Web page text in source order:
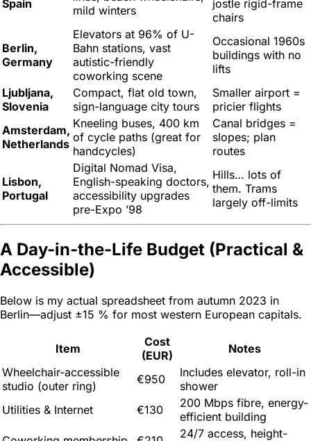
Spain
mild winters
jostle rigid-frame
chairs
Berlin,
Germany
Elevators at 96% of U-
Bahn stations, vast
autistic-friendly
coworking scene
Occasional 1960s
buildings with no
lifts
Ljubljana,
Slovenia
Compact, flat old town,
sign-language city tours
Smaller airport =
pricier flights
Amsterdam,
Netherlands
Kneeling buses, 400 km
of cycle paths (great for
handcycles)
Canal bridges =
slopes; plan
routes
Lisbon,
Portugal
Digital Nomad Visa,
English-speaking doctors,
accessibility upgrades
pre-Expo ’98
Hills… lots of
them. Trams
largely off-limits
A Day-in-the-Life Budget (Practical &
Accessible)
Below is my actual spreadsheet from autumn 2023 in
Berlin—adjust ±15 % for most western European capitals.
Item
Cost
(EUR)
Notes
Wheelchair-accessible
studio (outer ring)
€950
Includes elevator, roll-in
shower
Utilities & Internet
€130
200 Mbps fibre, energy-
efficient building
24/7 access, height-